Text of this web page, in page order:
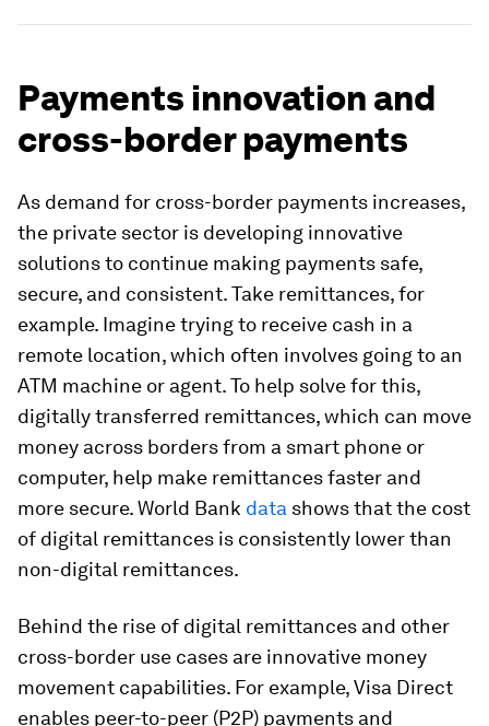
Payments innovation and
cross-border payments
As demand for cross-border payments increases,
the private sector is developing innovative
solutions to continue making payments safe,
secure, and consistent. Take remittances, for
example. Imagine trying to receive cash in a
remote location, which often involves going to an
ATM machine or agent. To help solve for this,
digitally transferred remittances, which can move
money across borders from a smart phone or
computer, help make remittances faster and
more secure. World Bank data shows that the cost
of digital remittances is consistently lower than
non-digital remittances.
Behind the rise of digital remittances and other
cross-border use cases are innovative money
movement capabilities. For example, Visa Direct
enables peer-to-peer (P2P) payments and